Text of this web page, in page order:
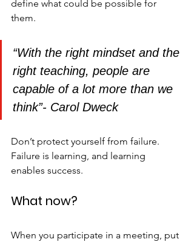
define what could be possible for
them.
“With the right mindset and the
right teaching, people are
capable of a lot more than we
think”- Carol Dweck
Don’t protect yourself from failure.
Failure is learning, and learning
enables success.
What now?
When you participate in a meeting, put